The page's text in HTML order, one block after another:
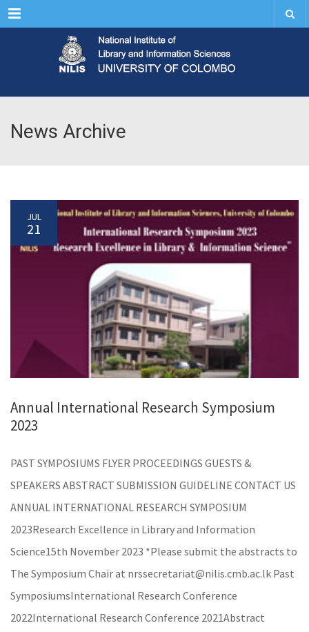
Menu
News Archive
JUL
21
Annual International Research Symposium
2023
PAST SYMPOSIUMS FLYER PROCEEDINGS GUESTS &
SPEAKERS ABSTRACT SUBMISSION GUIDELINE CONTACT US
ANNUAL INTERNATIONAL RESEARCH SYMPOSIUM
2023Research Excellence in Library and Information
Science15th November 2023 *Please submit the abstracts to
The Symposium Chair at nrssecretariat@nilis.cmb.ac.lk Past
SymposiumsInternational Research Conference
2022International Research Conference 2021Abstract